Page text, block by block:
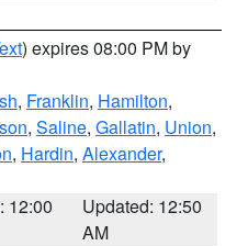
) expires 08:00 PM by
, Franklin, Hamilton,
, Saline, Gallatin, Union,
, Hardin, Alexander,
12:00
Updated: 12:50
AM